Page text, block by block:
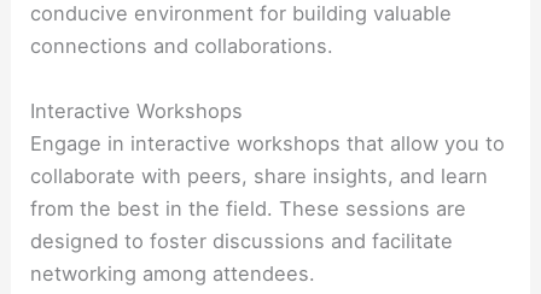
conducive environment for building valuable
connections and collaborations.
Interactive Workshops
Engage in interactive workshops that allow you to
collaborate with peers, share insights, and learn
from the best in the field. These sessions are
designed to foster discussions and facilitate
networking among attendees.